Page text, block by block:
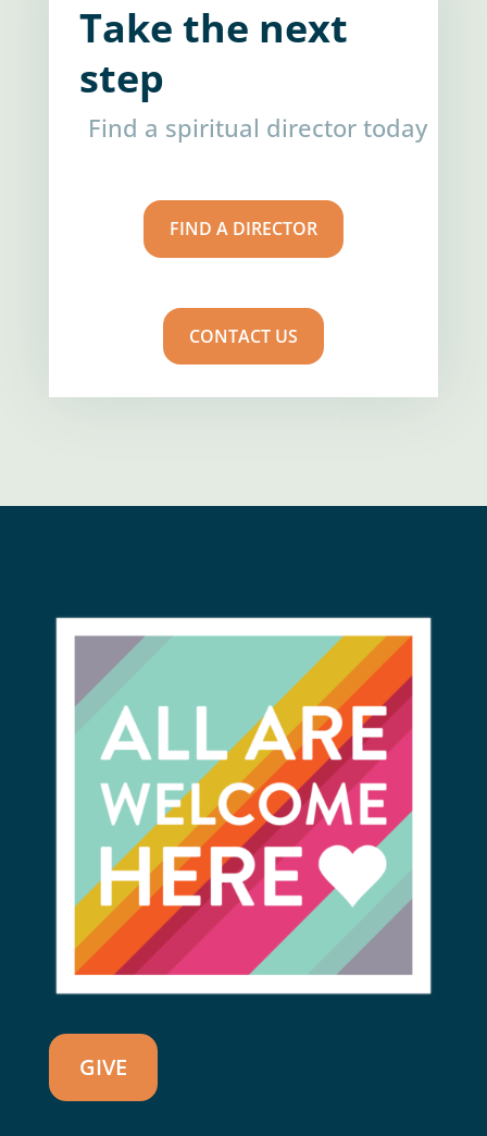
Take the next
step
Find a spiritual director today
FIND A DIRECTOR
CONTACT US
GIVE